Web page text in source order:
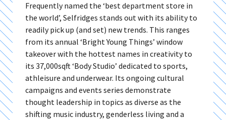
Frequently named the ‘best department store in
the world’, Selfridges stands out with its ability to
readily pick up (and set) new trends. This ranges
from its annual ‘Bright Young Things’ window
takeover with the hottest names in creativity to
its 37,000sqft ‘Body Studio’ dedicated to sports,
athleisure and underwear. Its ongoing cultural
campaigns and events series demonstrate
thought leadership in topics as diverse as the
shifting music industry, genderless living and a